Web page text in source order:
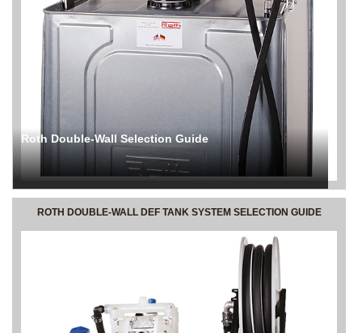
Roth Double-Wall Selection Guide
ROTH DOUBLE-WALL DEF TANK SYSTEM SELECTION GUIDE